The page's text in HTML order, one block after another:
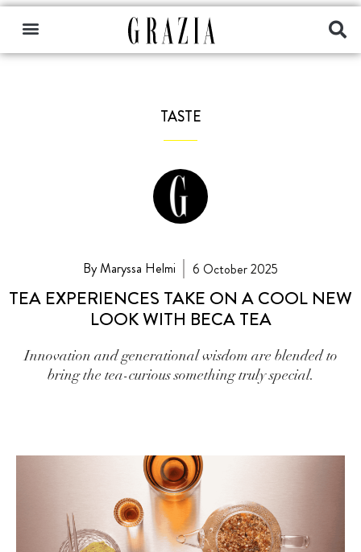
TASTE
By Maryssa Helmi 6 October 2025
TEA EXPERIENCES TAKE ON A COOL NEW
LOOK WITH BECA TEA
Innovation and generational wisdom are blended to
bring the tea-curious something truly special.